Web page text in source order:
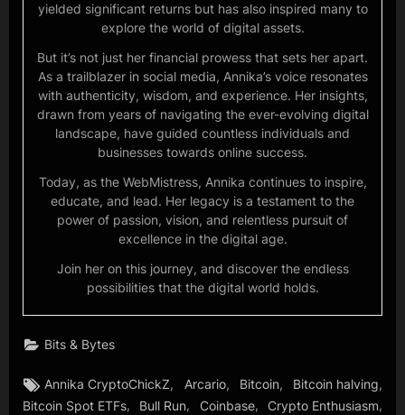
yielded significant returns but has also inspired many to
explore the world of digital assets.
But it’s not just her financial prowess that sets her apart.
As a trailblazer in social media, Annika’s voice resonates
with authenticity, wisdom, and experience. Her insights,
drawn from years of navigating the ever-evolving digital
landscape, have guided countless individuals and
businesses towards online success.
Today, as the WebMistress, Annika continues to inspire,
educate, and lead. Her legacy is a testament to the
power of passion, vision, and relentless pursuit of
excellence in the digital age.
Join her on this journey, and discover the endless
possibilities that the digital world holds.
Bits & Bytes
Tags:
Annika CryptoChickZ, Arcario, Bitcoin, Bitcoin halving,
Bitcoin Spot ETFs, Bull Run, Coinbase,Crypto Enthusiasm,